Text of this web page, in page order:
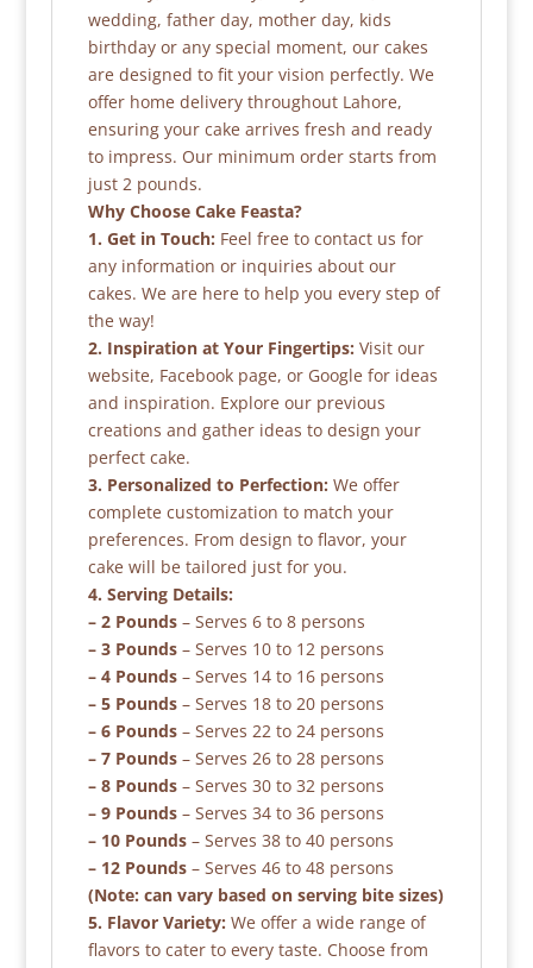
wedding, father day, mother day, kids
birthday or any special moment, our cakes
are designed to fit your vision perfectly. We
offer home delivery throughout Lahore,
ensuring your cake arrives fresh and ready
to impress. Our minimum order starts from
just 2 pounds.
Why Choose Cake Feasta?
1. Get in Touch: Feel free to contact us for
any information or inquiries about our
cakes. We are here to help you every step of
the way!
2. Inspiration at Your Fingertips: Visit our
website, Facebook page, or Google for ideas
and inspiration. Explore our previous
creations and gather ideas to design your
perfect cake.
3. Personalized to Perfection: We offer
complete customization to match your
preferences. From design to flavor, your
cake will be tailored just for you.
4. Serving Details:
– 2 Pounds– Serves 6 to 8 persons
– 3 Pounds– Serves 10 to 12 persons
– 4 Pounds– Serves 14 to 16 persons
– 5 Pounds– Serves 18 to 20 persons
– 6 Pounds– Serves 22 to 24 persons
– 7 Pounds– Serves 26 to 28 persons
– 8 Pounds– Serves 30 to 32 persons
– 9 Pounds– Serves 34 to 36 persons
– 10 Pounds– Serves 38 to 40 persons
– 12 Pounds– Serves 46 to 48 persons
(Note: can vary based on serving bite sizes)
5. Flavor Variety: We offer a wide range of
flavors to cater to every taste. Choose from